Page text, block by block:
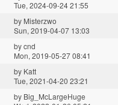
Tue, 2024-09-24 21:55
by Misterzwo
Sun, 2019-04-07 13:03
bycnd
Mon, 2019-05-27 08:41
by Katt
Tue, 2021-04-20 23:21
by Big_McLargeHuge